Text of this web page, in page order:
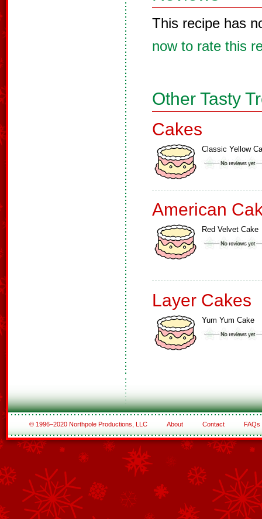
This recipe has
now to rate this
Other Tasty
Cakes
Classic Yellow
American
Red Velvet Cake
Layer Cakes
Yum Yum Cake
© 1996–2020 Northpole Productions, LLC About Contact FAQs